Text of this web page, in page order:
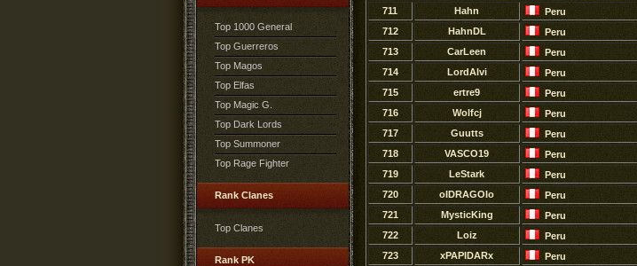
Top 1000 General
Top Guerreros
Top Magos
Top Elfas
Top Magic G.
Top Dark Lords
Top Summoner
Top Rage Fighter
Rank Clanes
Top Clanes
Rank PK
711
Hahn Peru
712
HahnDL Peru
713
CarLeen Peru
714
LordAlvi Peru
715
ertre9 Peru
716
Wolfcj Peru
717
Guutts Peru
718
VASCO19 Peru
719
LeStark Peru
720
oIDRAGOIo Peru
721
MysticKing Peru
722
Loiz Peru
723
xPAPIDARx Peru